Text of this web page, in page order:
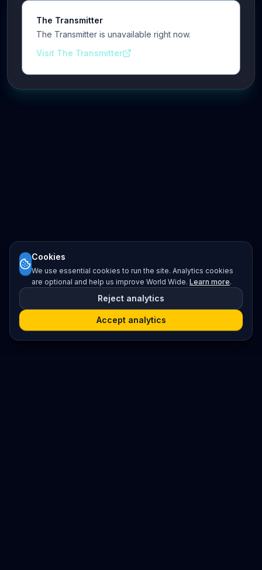
The Transmitter
The Transmitter is unavailable right now.
Visit The Transmitter
Cookies
We use essential cookies to run the site. Analytics cookies
are optional and help us improve World Wide. Learn more.
Reject analytics
Accept analytics